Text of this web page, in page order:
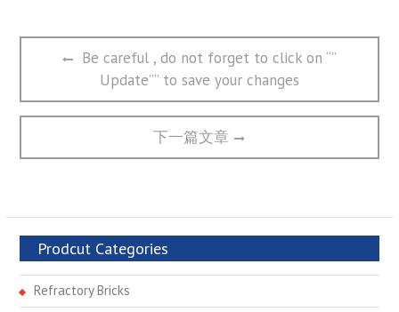
文
航
Previous
post:
Be careful , do not forget to click on “”
Update”” to save your changes
Next
post:
下一篇文章
Prodcut Categories
Refractory Bricks